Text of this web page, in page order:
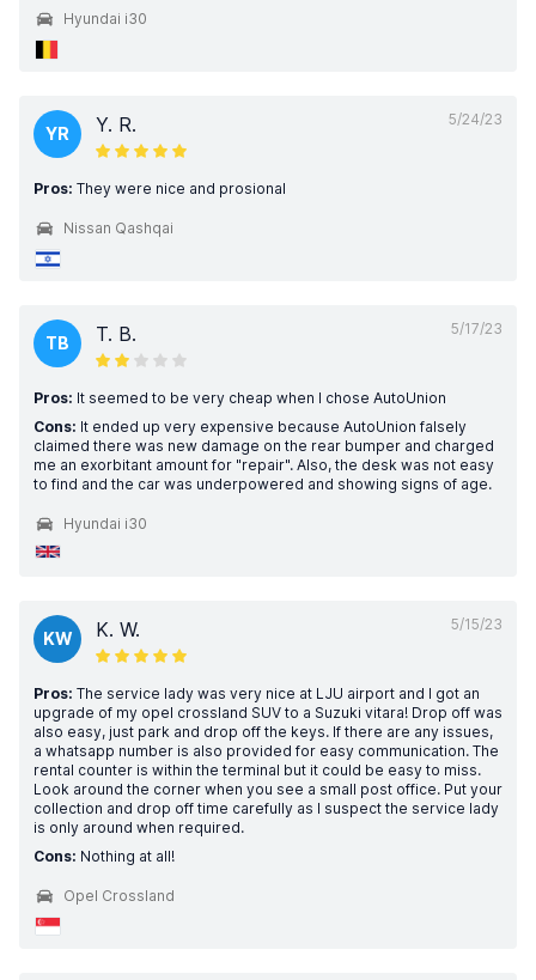
Hyundai i30
5/24/23
YR Y. R.
Pros: They were nice and prosional
Nissan Qashqai
5/17/23
TB T. B.
Pros: It seemed to be very cheap when I chose AutoUnion
Cons: It ended up very expensive because AutoUnion falsely
claimed there was new damage on the rear bumper and charged
me an exorbitant amount for "repair". Also, the desk was not easy
to find and the car was underpowered and showing signs of age.
Hyundai i30
5/15/23
KW K. W.
Pros: The service lady was very nice at LJU airport and I got an
upgrade of my opel crossland SUV to a Suzuki vitara! Drop off was
also easy, just park and drop off the keys. If there are any issues,
a whatsapp number is also provided for easy communication. The
rental counter is within the terminal but it could be easy to miss.
Look around the corner when you see a small post office. Put your
collection and drop off time carefully as I suspect the service lady
is only around when required.
Cons: Nothing at all!
Opel Crossland